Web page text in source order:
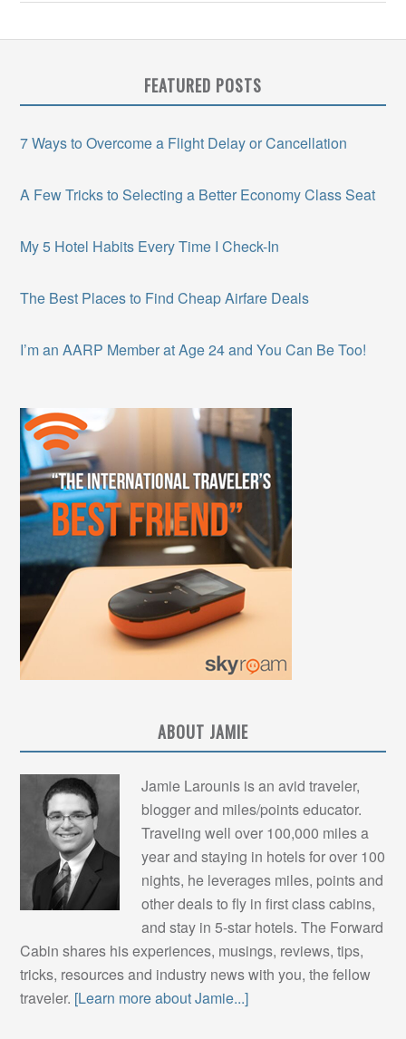
FEATURED POSTS
7 Ways to Overcome a Flight Delay or Cancellation
A Few Tricks to Selecting a Better Economy Class Seat
My 5 Hotel Habits Every Time I Check-In
The Best Places to Find Cheap Airfare Deals
I’m an AARP Member at Age 24 and You Can Be Too!
ABOUT JAMIE
Jamie Larounis is an avid traveler,
blogger and miles/points educator.
Traveling well over 100,000 miles a
year and staying in hotels for over 100
nights, he leverages miles, points and
other deals to fly in first class cabins,
and stay in 5-star hotels. The Forward
Cabin shares his experiences, musings, reviews, tips,
tricks, resources and industry news with you, the fellow
traveler. [Learn more about Jamie...]